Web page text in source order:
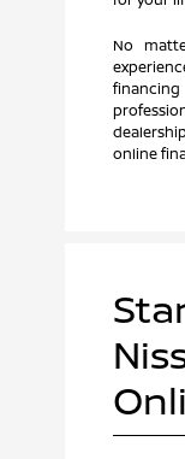
No
online